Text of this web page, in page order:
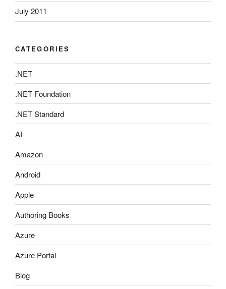
July 2011
CATEGORIES
.NET
.NET Foundation
.NET Standard
AI
Amazon
Android
Apple
Authoring Books
Azure
Azure Portal
Blog